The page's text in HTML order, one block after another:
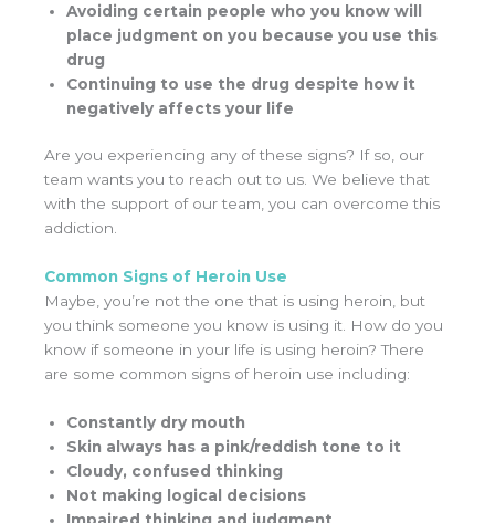
Avoiding certain people who you know will
place judgment on you because you use this
drug
Continuing to use the drug despite how it
negatively affects your life
Are you experiencing any of these signs? If so, our
team wants you to reach out to us. We believe that
with the support of our team, you can overcome this
addiction.
Common Signs of Heroin Use
Maybe, you’re not the one that is using heroin, but
you think someone you know is using it. How do you
know if someone in your life is using heroin? There
are some common signs of heroin use including:
Constantly dry mouth
Skin always has a pink/reddish tone to it
Cloudy, confused thinking
Not making logical decisions